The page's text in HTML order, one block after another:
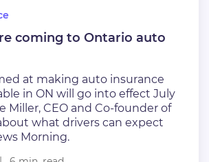
coming to Ontario auto
at making auto insurance
in ON will go into effect July
Miller, CEO and Co-founder of
what drivers can expect
Morning.